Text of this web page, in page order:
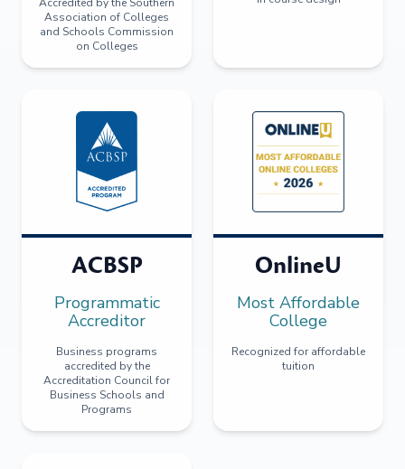
Association of Colleges
and Schools Commission
on Colleges
ACBSP
Programmatic
Accreditor
Business programs
accredited by the
Accreditation Council for
Business Schools and
Programs
OnlineU
Most Affordable
College
Recognized for affordable
tuition